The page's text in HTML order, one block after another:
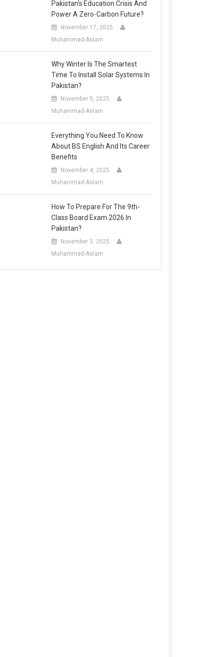
Pakistan’s Education Crisis And
Power A Zero-Carbon Future?
November 17, 2025
Muhammad-Aslam
Why Winter Is The Smartest
Time To Install Solar Systems In
Pakistan?
November 5, 2025
Muhammad-Aslam
Everything You Need To Know
About BS English And Its Career
Benefits
November 4, 2025
Muhammad-Aslam
How To Prepare For The 9th-
Class Board Exam 2026 In
Pakistan?
November 3, 2025
Muhammad-Aslam